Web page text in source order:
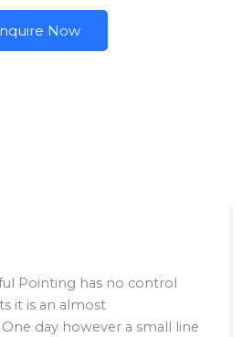
Now
Pointing has no control
it is an almost
day however a small line